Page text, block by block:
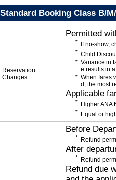
Standard Booking Class B/
Reservation
Changes
Permitted
If no-show,
Child
Variance in
e results in
When fares
d, the most
Applicable
Higher ANA
Equal or
Before
Refund
After
Refund
Refund due